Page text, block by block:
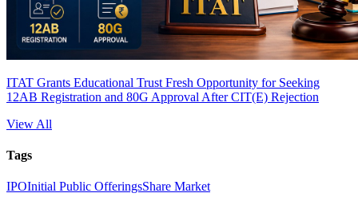
ITAT Grants Educational Trust Fresh Opportunity for Seeking
12AB Registration and 80G Approval After CIT(E) Rejection
View All
Tags
IPOInitial Public OfferingsShare Market